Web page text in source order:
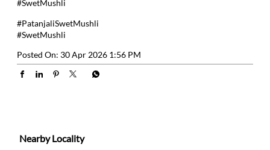
Santersaha - Pantajali Yog Peeth Road